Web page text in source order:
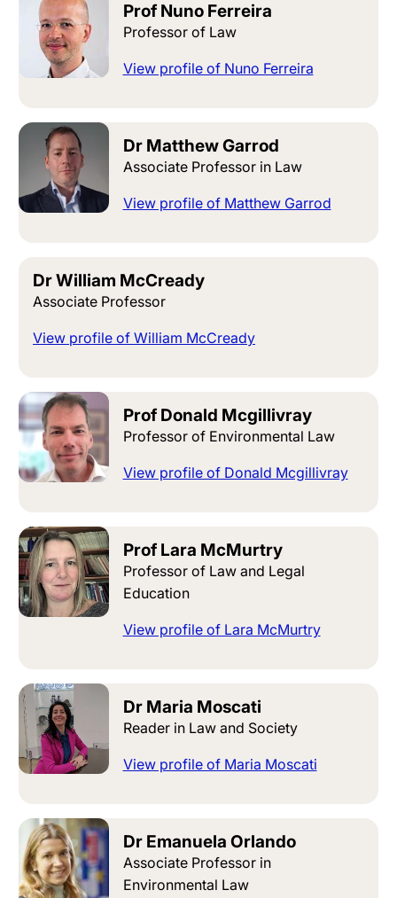
Prof Nuno Ferreira
Professor of Law
View profile of Nuno Ferreira
Dr Matthew Garrod
Associate Professor in Law
View profile of Matthew Garrod
Dr William McCready
Associate Professor
View profile of William McCready
Prof Donald Mcgillivray
Professor of Environmental Law
View profile of Donald Mcgillivray
Prof Lara McMurtry
Professor of Law and Legal
Education
View profile of Lara McMurtry
Dr Maria Moscati
Reader in Law and Society
View profile of Maria Moscati
Dr Emanuela Orlando
Associate Professor in
Environmental Law